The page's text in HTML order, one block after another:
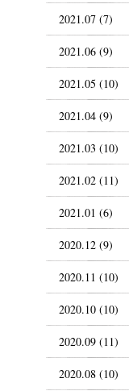
2021.07 (7)
2021.06 (9)
2021.05 (10)
2021.04 (9)
2021.03 (10)
2021.02 (11)
2021.01 (6)
2020.12 (9)
2020.11 (10)
2020.10 (10)
2020.09 (11)
2020.08 (10)